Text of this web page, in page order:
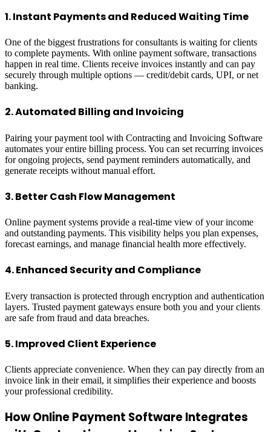
1. Instant Payments and Reduced Waiting Time
One of the biggest frustrations for consultants is waiting for clients
to complete payments. With online payment software, transactions
happen in real time. Clients receive invoices instantly and can pay
securely through multiple options — credit/debit cards, UPI, or net
banking.
2. Automated Billing and Invoicing
Pairing your payment tool with Contracting and Invoicing Software
automates your entire billing process. You can set recurring invoices
for ongoing projects, send payment reminders automatically, and
generate receipts without manual effort.
3. Better Cash Flow Management
Online payment systems provide a real-time view of your income
and outstanding payments. This visibility helps you plan expenses,
forecast earnings, and manage financial health more effectively.
4. Enhanced Security and Compliance
Every transaction is protected through encryption and authentication
layers. Trusted payment gateways ensure both you and your clients
are safe from fraud and data breaches.
5. Improved Client Experience
Clients appreciate convenience. When they can pay directly from an
invoice link in their email, it simplifies their experience and boosts
your professional credibility.
How Online Payment Software Integrates